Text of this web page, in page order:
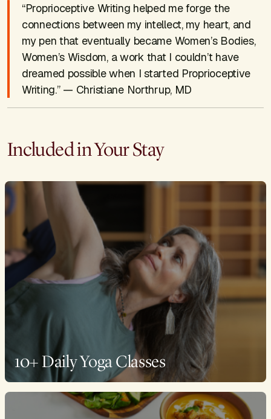
“Proprioceptive Writing helped me forge the
connections between my intellect, my heart, and
my pen that eventually became Women’s Bodies,
Women’s Wisdom, a work that I couldn’t have
dreamed possible when I started Proprioceptive
Writing.” — Christiane Northrup, MD
Included in Your Stay
10+ Daily Yoga Classes